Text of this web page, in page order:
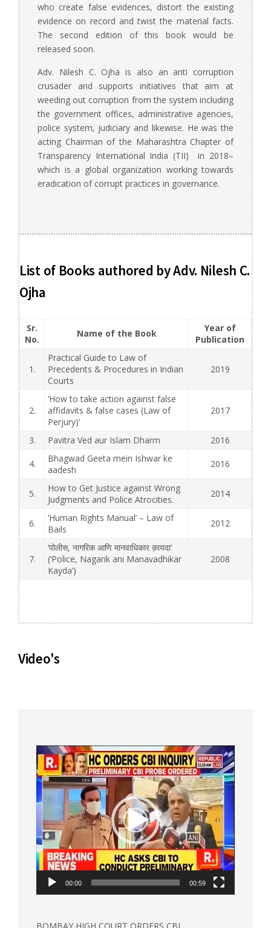
who create false evidences, distort the existing
evidence on record and twist the material facts.
The second edition of this book would be
released soon.
Adv. Nilesh C. Ojha is also an anti corruption
crusader and supports initiatives that aim at
weeding out corruption from the system including
the government offices, administrative agencies,
police system, judiciary and likewise. He was the
acting Chairman of the Maharashtra Chapter of
Transparency International India (TII) in 2018–
which is a global organization working towards
eradication of corrupt practices in governance.
List of Books authored by Adv. Nilesh C.
Ojha
Sr.
No.
Name of the Book
Year of
Publication
1.
Practical Guide to Law of
Precedents & Procedures in Indian
Courts
2019
2.
‘How to take action against false
affidavits & false cases (Law of
Perjury)’
2017
3. Pavitra Ved aur Islam Dharm 2016
4.
Bhagwad Geeta mein Ishwar ke
aadesh
2016
5.
How to Get Justice against Wrong
Judgments and Police Atrocities.
2014
6.
‘Human Rights Manual’ – Law of
Bails
2012
7.
‘पोलीस, नागरिक आणि मानवाधिकार क़ायदा’
(‘Police, Nagarik ani Manavadhikar
Kayda’)
2008
Video's
Video
Player
00:00 00:59